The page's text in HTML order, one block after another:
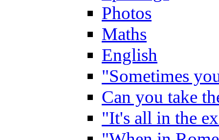
Photos
Maths
English
"Sometimes
Can you take
"It's all in the